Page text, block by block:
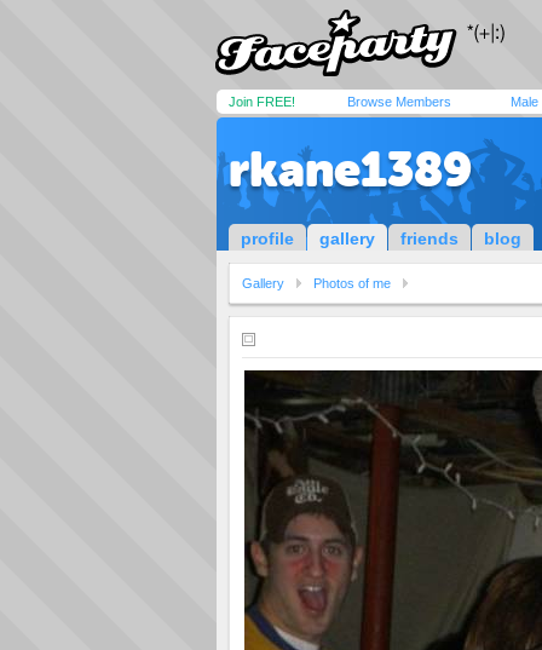
Join FREE! Browse Members Male
rkane1389
profile gallery friends blog
Gallery Photos of me